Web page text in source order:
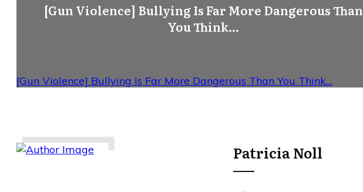
[Gun Violence] Bullying Is Far More Dangerous Than
You Think…
[Gun Violence] Bullying Is Far More Dangerous Than You Think…
Patricia Noll